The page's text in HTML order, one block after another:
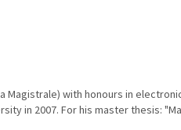
Magistrale) with honours in
in 2007. For his master thesis: